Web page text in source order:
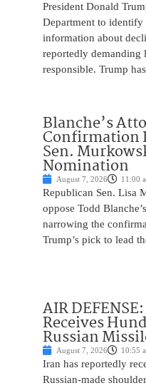
President Donald
Department to
information about
reportedly demanding
responsible. Trump has
Blanche’s
Confirmation
Sen.
Nomination
August 7, 2026 11:00
Republican Sen. Lisa
oppose Todd
narrowing the
Trump’s pick to lead
AIR
Receives
Russian
August 7, 2026 10:55
Iran has reportedly
Russian-made